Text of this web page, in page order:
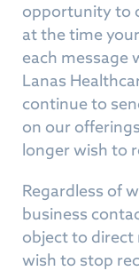
opportunity to
at the time
each message
Lanas
continue to
on our
longer wish to
Regardless of
business
object to direct
wish to stop